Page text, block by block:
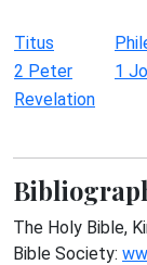
Titus
2 Peter
1
Revelation
The Holy Bible,
Bible Society: